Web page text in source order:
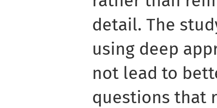
detail. The
using deep
not lead to
questions that